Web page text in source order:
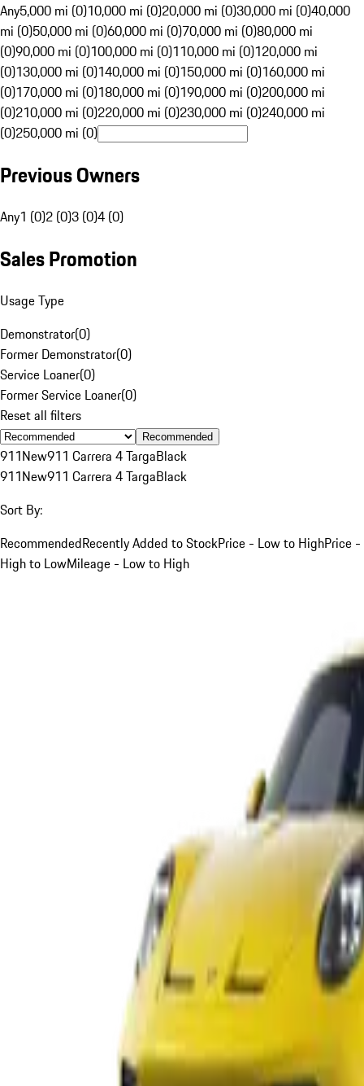
Any5,000 mi (0)10,000 mi (0)20,000 mi (0)30,000 mi (0)40,000
mi (0)50,000 mi (0)60,000 mi (0)70,000 mi (0)80,000 mi
(0)90,000 mi (0)100,000 mi (0)110,000 mi (0)120,000 mi
(0)130,000 mi (0)140,000 mi (0)150,000 mi (0)160,000 mi
(0)170,000 mi (0)180,000 mi (0)190,000 mi (0)200,000 mi
(0)210,000 mi (0)220,000 mi (0)230,000 mi (0)240,000 mi
(0)250,000 mi (0)
Previous Owners
Any1 (0)2 (0)3 (0)4 (0)
Sales Promotion
Usage Type
Demonstrator(0)
Former Demonstrator(0)
Service Loaner(0)
Former Service Loaner(0)
Reset all filters
Recommended
911New911 Carrera 4 TargaBlack
911New911 Carrera 4 TargaBlack
Sort By:
RecommendedRecently Added to StockPrice - Low to HighPrice -
High to LowMileage - Low to High